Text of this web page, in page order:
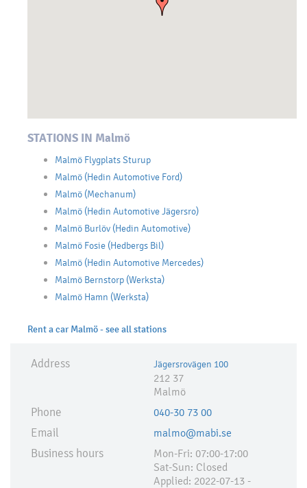
STATIONS IN Malmö
Malmö Flygplats Sturup
Malmö (Hedin Automotive Ford)
Malmö (Mechanum)
Malmö (Hedin Automotive Jägersro)
Malmö Burlöv (Hedin Automotive)
Malmö Fosie (Hedbergs Bil)
Malmö (Hedin Automotive Mercedes)
Malmö Bernstorp (Werksta)
Malmö Hamn (Werksta)
Rent a car Malmö - see all stations
Address Jägersrovägen 100
212 37
Malmö
Phone 040-30 73 00
Email malmo@mabi.se
Business hours
Mon-Fri: 07:00-17:00
Sat-Sun: Closed
Applied:​ 2022-07-13 -